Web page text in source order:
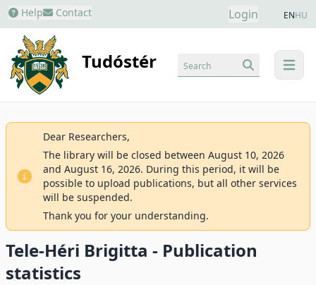
Help Contact Login ENHU
Tudóstér menu
Search
Dear Researchers,
The library will be closed between August 10, 2026
and August 16, 2026. During this period, it will be
possible to upload publications, but all other services
will be suspended.
Thank you for your understanding.
Tele-Héri Brigitta - Publication
statistics